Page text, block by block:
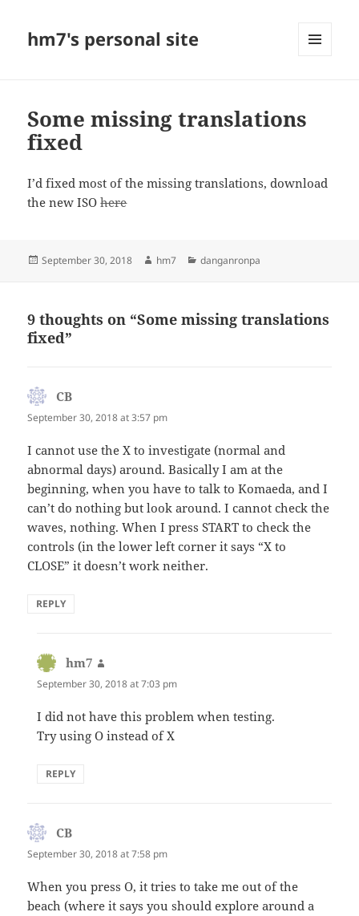
hm7's personal site
Some missing translations
fixed
I’d fixed most of the missing translations, download
the new ISOhere
Posted
September 30, 2018 Author
hm7 Categories
danganronpa
9 thoughts on “Some missing translations
fixed”
CB
September 30, 2018 at 3:57 pm
I cannot use the X to investigate (normal and
abnormal days) around. Basically I am at the
beginning, when you have to talk to Komaeda, and I
can’t do nothing but look around. I cannot check the
waves, nothing. When I press START to check the
controls (in the lower left corner it says “X to
CLOSE” it doesn’t work neither.
REPLY
hm7
September 30, 2018 at 7:03 pm
I did not have this problem when testing.
Try using O instead of X
REPLY
CB
September 30, 2018 at 7:58 pm
When you press O, it tries to take me out of the
beach (where it says you should explore around a